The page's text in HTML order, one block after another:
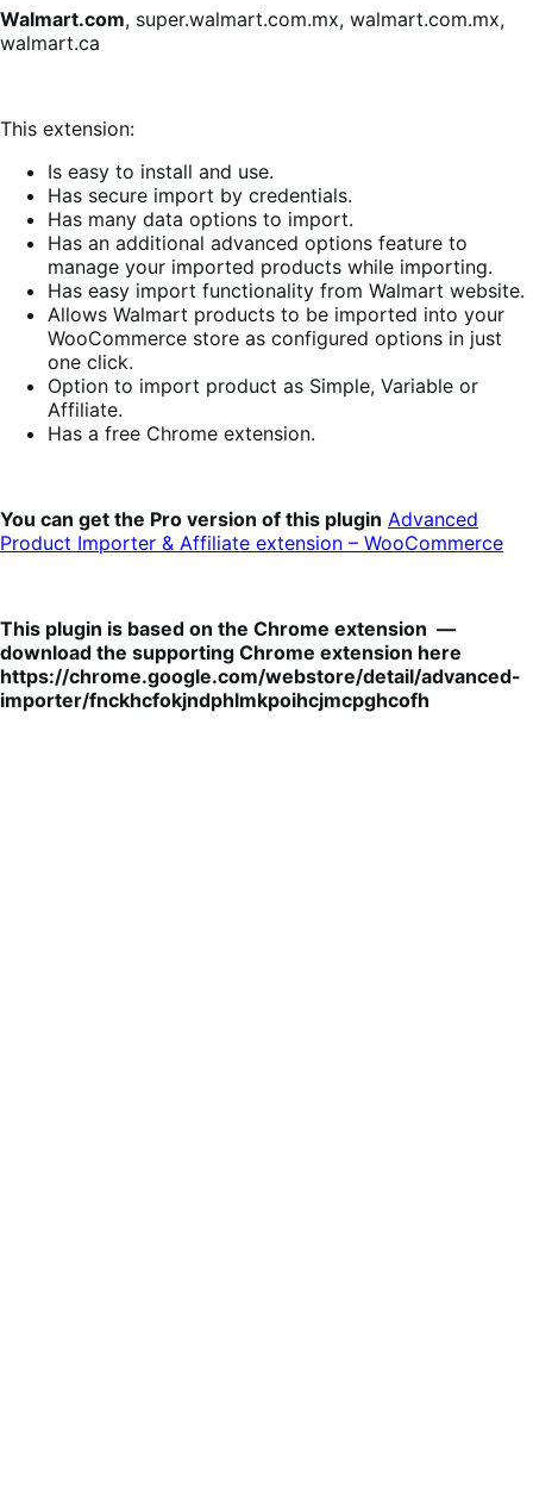
Walmart.com, super.walmart.com.mx, walmart.com.mx,
walmart.ca
This extension:
Is easy to install and use.
Has secure import by credentials.
Has many data options to import.
Has an additional advanced options feature to
manage your imported products while importing.
Has easy import functionality from Walmart website.
Allows Walmart products to be imported into your
WooCommerce store as configured options in just
one click.
Option to import product as Simple, Variable or
Affiliate.
Has a free Chrome extension.
You can get the Pro version of this plugin Advanced
Product Importer & Affiliate extension – WooCommerce
This plugin is based on the Chrome extension —
download the supporting Chrome extension here
https://chrome.google.com/webstore/detail/advanced-
importer/fnckhcfokjndphlmkpoihcjmcpghcofh